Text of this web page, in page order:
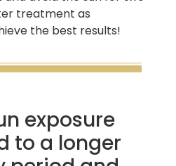
treatment as
the best results!
exposure
to a longer